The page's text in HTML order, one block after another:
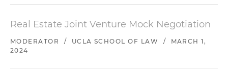
Real Estate Joint Venture Mock Negotiation
MODERATOR / UCLA SCHOOL OF LAW /
MARCH 1,
2024